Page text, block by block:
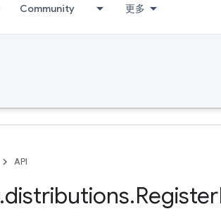
Community 更多
API
.distributions.Register